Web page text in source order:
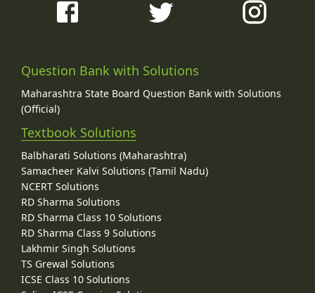
Question Bank with Solutions
Maharashtra State Board Question Bank with Solutions
(Official)
Textbook Solutions
Balbharati Solutions (Maharashtra)
Samacheer Kalvi Solutions (Tamil Nadu)
NCERT Solutions
RD Sharma Solutions
RD Sharma Class 10 Solutions
RD Sharma Class 9 Solutions
Lakhmir Singh Solutions
TS Grewal Solutions
ICSE Class 10 Solutions